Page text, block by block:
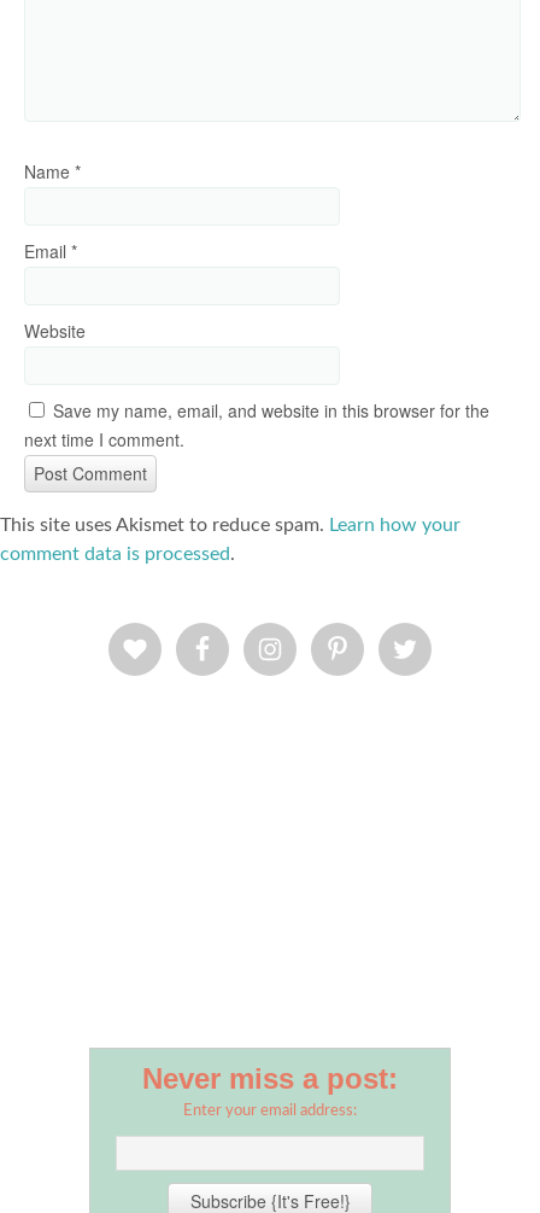
Name *
Email *
Website
Save my name, email, and website in this browser for the
next time I comment.
This site uses Akismet to reduce spam. Learn how your
comment data is processed.
Never miss a post:
Enter your email address: